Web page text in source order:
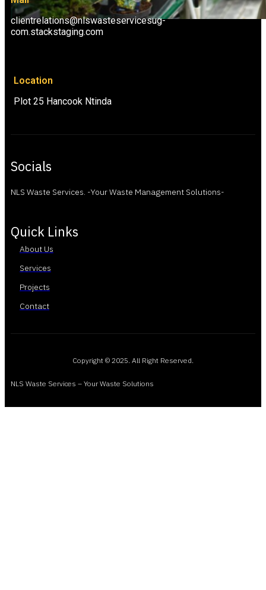
clientrelations@nlswasteservicesug-
com.stackstaging.com
Location
Plot 25 Hancook Ntinda
Socials
NLS Waste Services. -Your Waste Management Solutions-
Quick Links
About Us
Services
Projects
Contact
Copyright © 2025. All Right Reserved.
NLS Waste Services – Your Waste Solutions